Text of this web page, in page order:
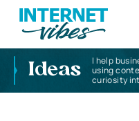
Ideas
I help
using
curiosity